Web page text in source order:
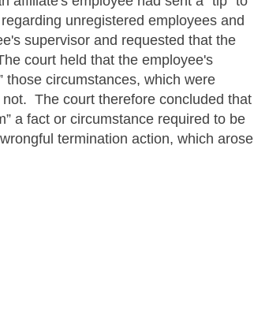
unregistered employees and
supervisor and requested that the
court held that the employee's
those circumstances, which were
The court therefore concluded that
a fact or circumstance required to be
termination action, which arose